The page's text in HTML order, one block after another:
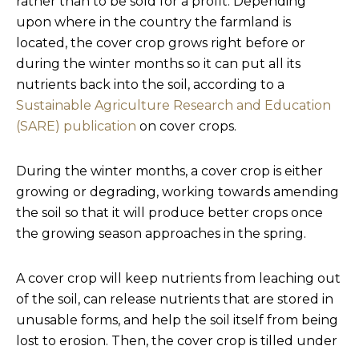
upon where in the country the farmland is
located, the cover crop grows right before or
during the winter months so it can put all its
nutrients back into the soil, according to a
Sustainable Agriculture Research and Education
(SARE) publication on cover crops.
During the winter months, a cover crop is either
growing or degrading, working towards amending
the soil so that it will produce better crops once
the growing season approaches in the spring.
A cover crop will keep nutrients from leaching out
of the soil, can release nutrients that are stored in
unusable forms, and help the soil itself from being
lost to erosion. Then, the cover crop is tilled under